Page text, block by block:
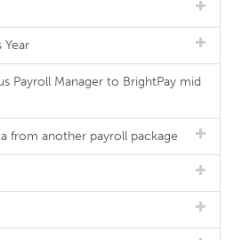
Payroll Manager to BrightPay mid
from another payroll package